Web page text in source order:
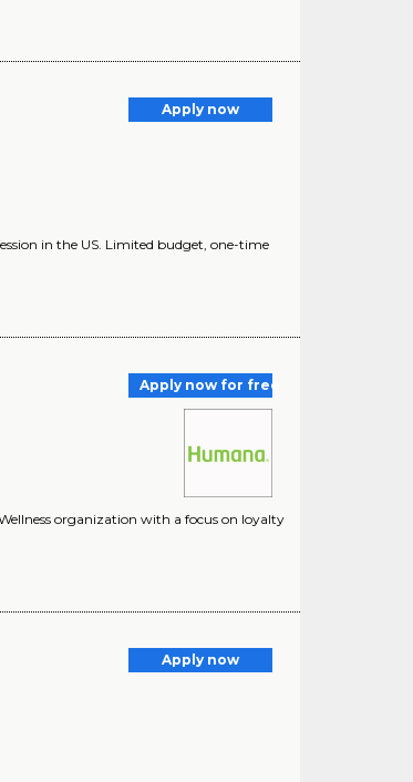
Apply now
in the US. Limited budget, one-time
Apply now for free
organization with a focus on loyalty
Apply now